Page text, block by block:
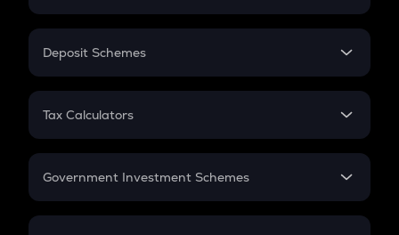
In-Hand Salary
PPF
Gratuity
Retirement
Deposit Schemes
FD
Tax Calculators
GST
Government Investment Schemes
Sukanya Samriddhu Yojana